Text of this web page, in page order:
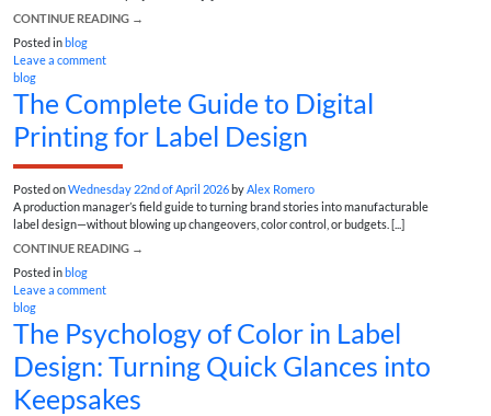
CONTINUE READING →
Posted inblog
Leave a comment
blog
The Complete Guide to Digital
Printing for Label Design
Posted onWednesday 22nd of April 2026byAlex Romero
A production manager’s field guide to turning brand stories into manufacturable
label design—without blowing up changeovers, color control, or budgets. [...]
CONTINUE READING →
Posted inblog
Leave a comment
blog
The Psychology of Color in Label
Design: Turning Quick Glances into
Keepsakes